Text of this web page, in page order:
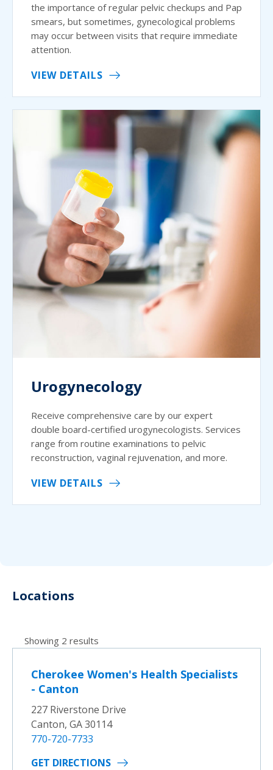
the importance of regular pelvic checkups and Pap
smears, but sometimes, gynecological problems
may occur between visits that require immediate
attention.
VIEW DETAILS
Urogynecology
Receive comprehensive care by our expert
double board-certified urogynecologists. Services
range from routine examinations to pelvic
reconstruction, vaginal rejuvenation, and more.
VIEW DETAILS
Locations
Showing 2 results
Cherokee Women's Health Specialists
- Canton
227 Riverstone Drive
Canton, GA 30114
770-720-7733
GET DIRECTIONS